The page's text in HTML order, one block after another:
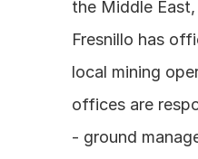
the Middle
Fresnillo has
local mining
offices are
- ground